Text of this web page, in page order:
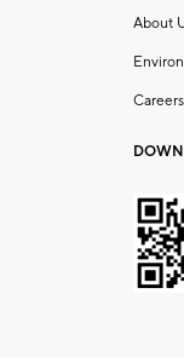
About
Careers